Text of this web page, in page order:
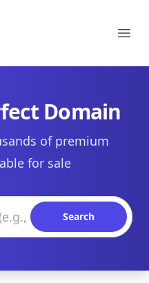
Domain
of premium
for sale
Search